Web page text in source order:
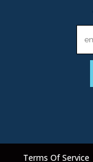
Terms Of Service